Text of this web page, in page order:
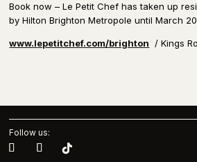
Book now – Le Petit Chef has taken up
by Hilton Brighton Metropole until March
www.lepetitchef.com/brighton / Kings
Follow us: